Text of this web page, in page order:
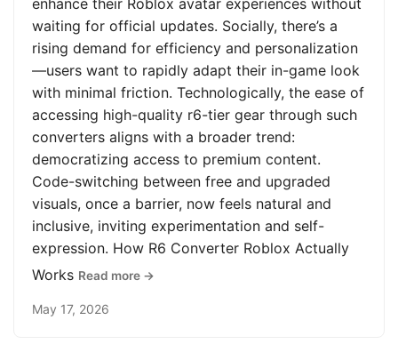
enhance their Roblox avatar experiences without
waiting for official updates. Socially, there’s a
rising demand for efficiency and personalization
—users want to rapidly adapt their in-game look
with minimal friction. Technologically, the ease of
accessing high-quality r6-tier gear through such
converters aligns with a broader trend:
democratizing access to premium content.
Code-switching between free and upgraded
visuals, once a barrier, now feels natural and
inclusive, inviting experimentation and self-
expression. How R6 Converter Roblox Actually
Works Read more →
May 17, 2026